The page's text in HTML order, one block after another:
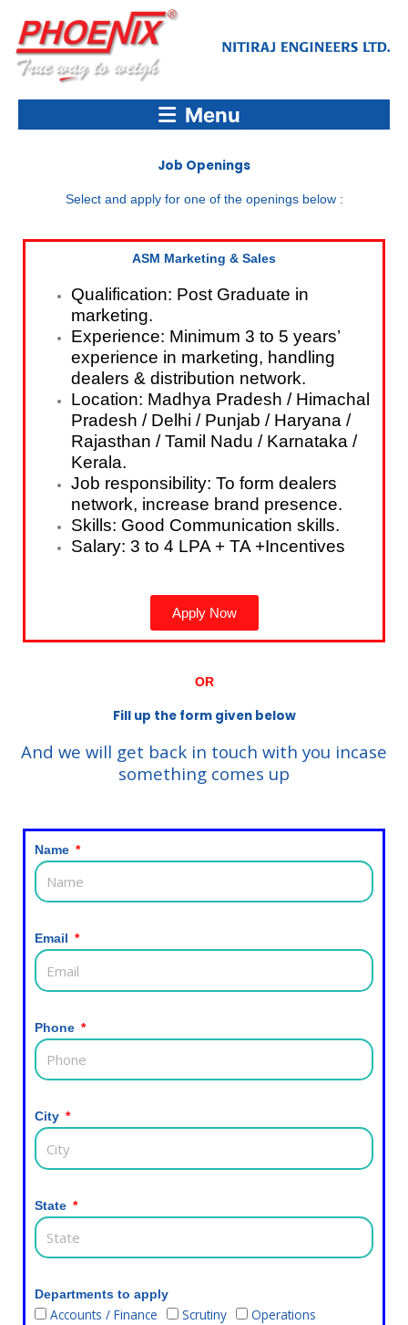
content
Menu
Job Openings
Select and apply for one of the openings below :
ASM Marketing & Sales
Qualification: Post Graduate in
marketing.
Experience: Minimum 3 to 5 years’
experience in marketing, handling
dealers & distribution network.
Location: Madhya Pradesh / Himachal
Pradesh / Delhi / Punjab / Haryana /
Rajasthan / Tamil Nadu / Karnataka /
Kerala.
Job responsibility: To form dealers
network, increase brand presence.
Skills: Good Communication skills.
Salary: 3 to 4 LPA + TA +Incentives
Apply Now
OR
Fill up the form given below
And we will get back in touch with you incase
something comes up
Name
Email
Phone
City
State
Departments to apply
Accounts / Finance Scrutiny
Operations